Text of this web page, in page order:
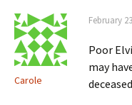
Carole
February
Poor
may